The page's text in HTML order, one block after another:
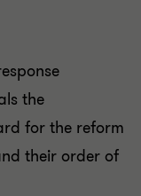
the
for the reform
their order of